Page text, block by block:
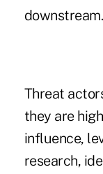
downstream.
Threat
they are
influence,
research,